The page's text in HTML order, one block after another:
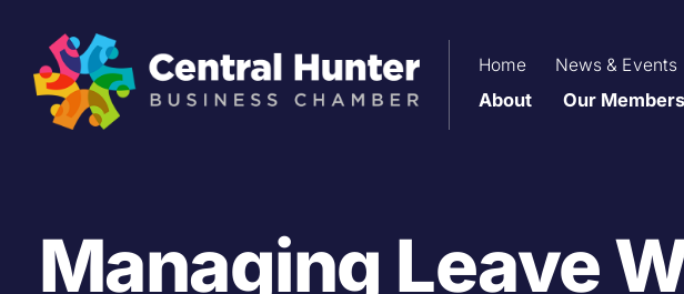
content
Home News & Events
About Our Members
Managing Leave